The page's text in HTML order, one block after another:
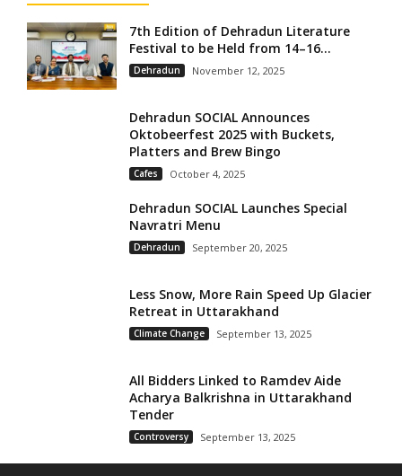
7th Edition of Dehradun Literature
Festival to be Held from 14–16...
Dehradun November 12, 2025
Dehradun SOCIAL Announces
Oktobeerfest 2025 with Buckets,
Platters and Brew Bingo
Cafes October 4, 2025
Dehradun SOCIAL Launches Special
Navratri Menu
Dehradun September 20, 2025
Less Snow, More Rain Speed Up Glacier
Retreat in Uttarakhand
Climate Change September 13, 2025
All Bidders Linked to Ramdev Aide
Acharya Balkrishna in Uttarakhand
Tender
Controversy September 13, 2025